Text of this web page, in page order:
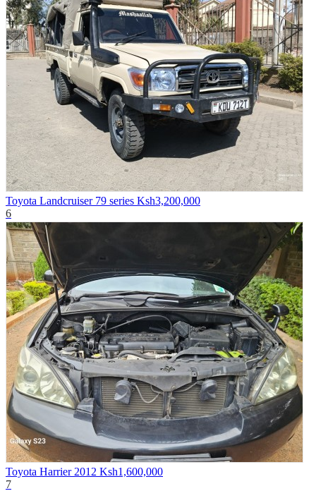
Toyota Landcruiser 79 series Ksh3,200,000
6
Toyota Harrier 2012 Ksh1,600,000
7